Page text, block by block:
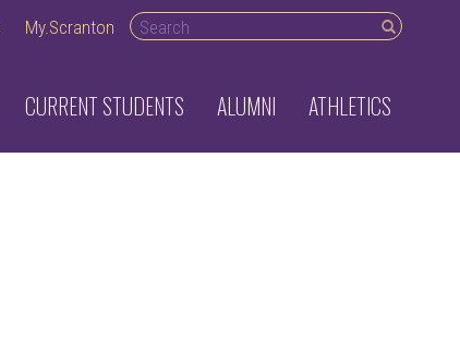
My.Scranton Search desktop
CURRENT STUDENTS ALUMNI ATHLETICS